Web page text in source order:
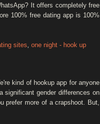
It offers completely free
100% free dating app is 100%
sites, one night - hook up
kind of hookup app for anyone
significant gender differences on
prefer more of a crapshoot. But,